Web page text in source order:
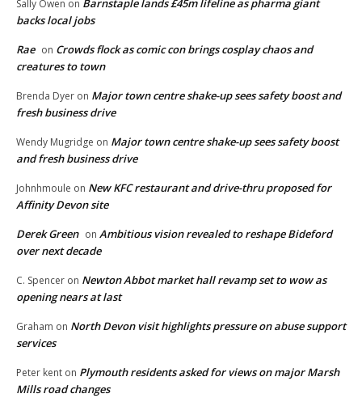
Sally Owen on Barnstaple lands £45m lifeline as pharma giant
backs local jobs
Rae on Crowds flock as comic con brings cosplay chaos and
creatures to town
Brenda Dyer on Major town centre shake-up sees safety boost and
fresh business drive
Wendy Mugridge on Major town centre shake-up sees safety boost
and fresh business drive
Johnhmoule on New KFC restaurant and drive-thru proposed for
Affinity Devon site
Derek Green on Ambitious vision revealed to reshape Bideford
over next decade
C. Spencer on Newton Abbot market hall revamp set to wow as
opening nears at last
Graham on North Devon visit highlights pressure on abuse support
services
Peter kent on Plymouth residents asked for views on major Marsh
Mills road changes